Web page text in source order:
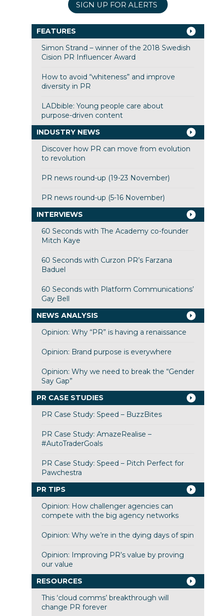
SIGN UP FOR ALERTS
FEATURES
Simon Strand – winner of the 2018 Swedish
Cision PR Influencer Award
How to avoid “whiteness” and improve
diversity in PR
LADbible: Young people care about
purpose-driven content
INDUSTRY NEWS
Discover how PR can move from evolution
to revolution
PR news round-up (19-23 November)
PR news round-up (5-16 November)
INTERVIEWS
60 Seconds with The Academy co-founder
Mitch Kaye
60 Seconds with Curzon PR’s Farzana
Baduel
60 Seconds with Platform Communications’
Gay Bell
NEWS ANALYSIS
Opinion: Why “PR” is having a renaissance
Opinion: Brand purpose is everywhere
Opinion: Why we need to break the “Gender
Say Gap”
PR CASE STUDIES
PR Case Study: Speed – BuzzBites
PR Case Study: AmazeRealise –
#AutoTraderGoals
PR Case Study: Speed – Pitch Perfect for
Pawchestra
PR TIPS
Opinion: How challenger agencies can
compete with the big agency networks
Opinion: Why we’re in the dying days of spin
Opinion: Improving PR’s value by proving
our value
RESOURCES
This ‘cloud comms’ breakthrough will
change PR forever